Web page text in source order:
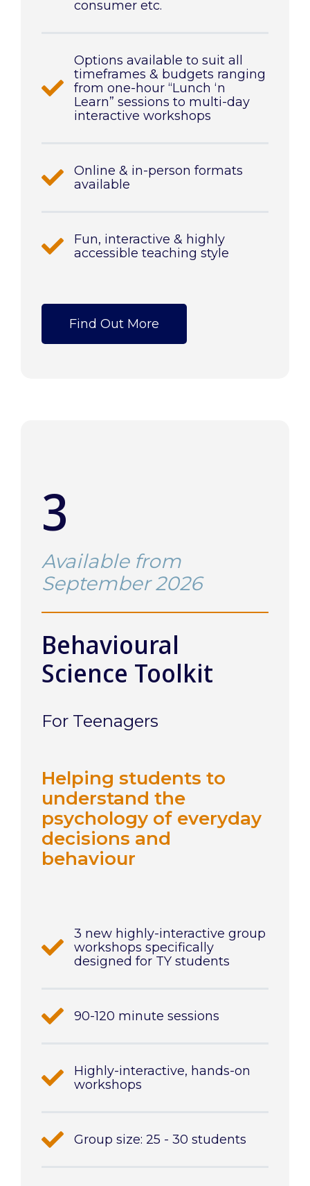
consumer etc.
Options available to suit all
timeframes & budgets ranging
from one-hour “Lunch ‘n
Learn” sessions to multi-day
interactive workshops
Online & in-person formats
available
Fun, interactive & highly
accessible teaching style
Find Out More
3
Available from
September 2026
Behavioural
Science Toolkit
For Teenagers
Helping students to
understand the
psychology of everyday
decisions and
behaviour
3 new highly-interactive group
workshops specifically
designed for TY students
90-120 minute sessions
Highly-interactive, hands-on
workshops
Group size: 25 - 30 students